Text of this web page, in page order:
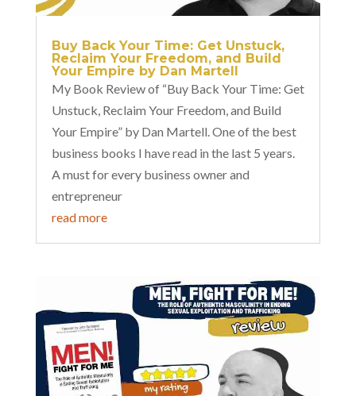
Buy Back Your Time: Get Unstuck,
Reclaim Your Freedom, and Build
Your Empire by Dan Martell
My Book Review of “Buy Back Your Time: Get
Unstuck, Reclaim Your Freedom, and Build
Your Empire” by Dan Martell. One of the best
business books I have read in the last 5 years.
A must for every business owner and
entrepreneur
read more